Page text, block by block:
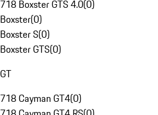
718 Boxster GTS 4.0(0)
Boxster(0)
Boxster S(0)
Boxster GTS(0)
GT
718 Cayman GT4(0)